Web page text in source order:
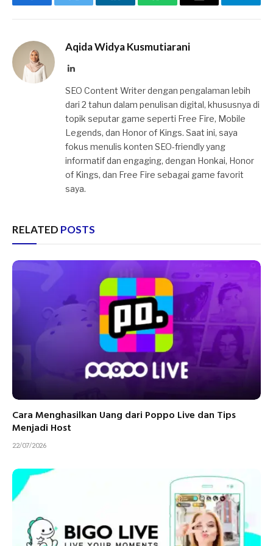
FacebookTwitter LinkedInWhatsAppEmail
Aqida Widya Kusmutiarani
LinkedIn
SEO Content Writer dengan pengalaman lebih
dari 2 tahun dalam penulisan digital, khususnya di
topik seputar game seperti Free Fire, Mobile
Legends, dan Honor of Kings. Saat ini, saya
fokus menulis konten SEO-friendly yang
informatif dan engaging, dengan Honkai, Honor
of Kings, dan Free Fire sebagai game favorit
saya.
RELATED POSTS
Cara Menghasilkan Uang dari Poppo Live dan Tips
Menjadi Host
22/07/2026